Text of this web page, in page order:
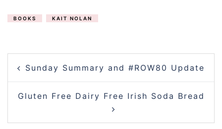
BOOKS KAIT NOLAN
NAVIGATION
Sunday Summary and #ROW80 Update
Gluten Free Dairy Free Irish Soda Bread